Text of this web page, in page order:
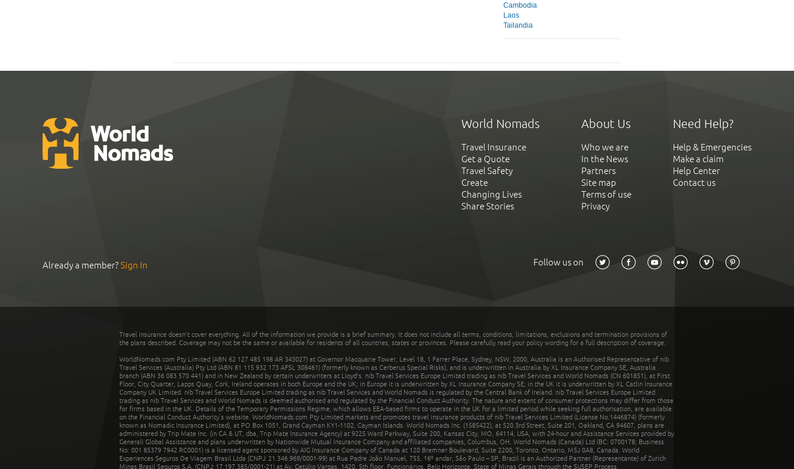
Cambodia
Laos
Tailandia
World Nomads
Travel Insurance
Get a Quote
Travel Safety
Create
Changing Lives
Share Stories
About Us
Who we are
In the News
Partners
Site map
Terms of use
Privacy
Need Help?
Help & Emergencies
Make a claim
Help Center
Contact us
Already a member?Sign In Follow us on
Travel insurance doesn't cover everything. All of the information we provide is a brief summary. It does not include all terms, conditions, limitations, exclusions and termination provisions of
the plans described. Coverage may not be the same or available for residents of all countries, states or provinces. Please carefully read your policy wording for a full description of coverage.
WorldNomads.com Pty Limited (ABN 62 127 485 198 AR 343027) at Governor Macquarie Tower, Level 18, 1 Farrer Place, Sydney, NSW, 2000, Australia is an Authorised Representative of nib
Travel Services (Australia) Pty Ltd (ABN 81 115 932 173 AFSL 308461) (formerly known as Cerberus Special Risks), and is underwritten in Australia by XL Insurance Company SE, Australia
branch (ABN 36 083 570 441) and in New Zealand by certain underwriters at Lloyd's. nib Travel Services Europe Limited trading as nib Travel Services and World Nomads (CN 601851), at First
Floor, City Quarter, Lapps Quay, Cork, Ireland operates in both Europe and the UK; in Europe it is underwritten by XL Insurance Company SE; in the UK it is underwritten by XL Catlin Insurance
Company UK Limited. nib Travel Services Europe Limited trading as nib Travel Services and World Nomads is regulated by the Central Bank of Ireland. nib Travel Services Europe Limited
trading as nib Travel Services and World Nomads is deemed authorised and regulated by the Financial Conduct Authority. The nature and extent of consumer protections may differ from those
for firms based in the UK. Details of the Temporary Permissions Regime, which allows EEA-based firms to operate in the UK for a limited period while seeking full authorisation, are available
on the Financial Conduct Authority’s website. WorldNomads.com Pty Limited markets and promotes travel insurance products of nib Travel Services Limited (License No.1446874) (formerly
known as Nomadic Insurance Limited), at PO Box 1051, Grand Cayman KY1-1102, Cayman Islands. World Nomads Inc. (1585422), at 520 3rd Street, Suite 201, Oakland, CA 94607, plans are
administered by Trip Mate Inc. (in CA & UT, dba, Trip Mate Insurance Agency) at 9225 Ward Parkway, Suite 200, Kansas City, MO, 64114, USA, with 24-hour and Assistance Services provided by
Generali Global Assistance and plans underwritten by Nationwide Mutual Insurance Company and affiliated companies, Columbus, OH. World Nomads (Canada) Ltd (BC: 0700178; Business
No: 001 85379 7942 RC0001) is a licensed agent sponsored by AIG Insurance Company of Canada at 120 Bremner Boulevard, Suite 2200, Toronto, Ontario, M5J 0A8, Canada. World
Experiences Seguros De Viagem Brasil Ltda (CNPJ: 21.346.969/0001-99) at Rua Padre João Manuel, 755, 16º andar, São Paulo – SP, Brazil is an Authorized Partner (Representante) of Zurich
Minas Brasil Seguros S.A. (CNPJ: 17.197.385/0001-21) at Av. Getúlio Vargas, 1420, 5th floor, Funcionários, Belo Horizonte, State of Minas Gerais through the SUSEP Process